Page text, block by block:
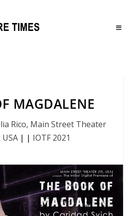
MAGDALENE
Rico, Main Street Theater
| | IOTF 2021